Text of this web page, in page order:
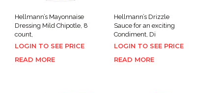
Hellmann’s Mayonnaise
Dressing Mild Chipotle, 8
count,
LOGIN TO SEE PRICE
READ MORE
Hellmann’s Drizzle
Sauce for an exciting
Condiment, Di
LOGIN TO SEE PRICE
READ MORE